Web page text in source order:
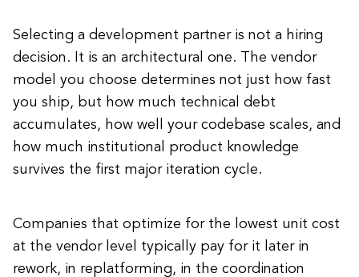
Selecting a development partner is not a hiring
decision. It is an architectural one. The vendor
model you choose determines not just how fast
you ship, but how much technical debt
accumulates, how well your codebase scales, and
how much institutional product knowledge
survives the first major iteration cycle.
Companies that optimize for the lowest unit cost
at the vendor level typically pay for it later in
rework, in replatforming, in the coordination